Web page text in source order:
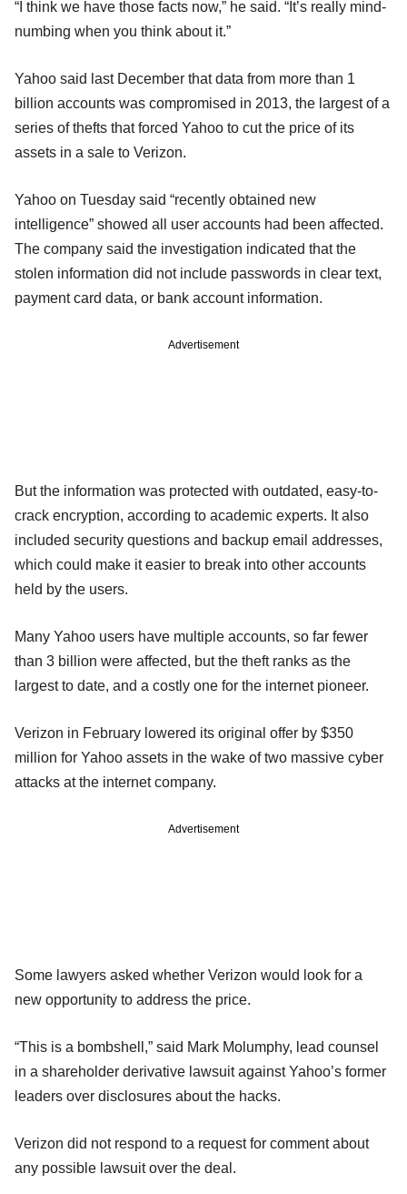
“I think we have those facts now,” he said. “It’s really mind-
numbing when you think about it.”
Yahoo said last December that data from more than 1
billion accounts was compromised in 2013, the largest of a
series of thefts that forced Yahoo to cut the price of its
assets in a sale to Verizon.
Yahoo on Tuesday said “recently obtained new
intelligence” showed all user accounts had been affected.
The company said the investigation indicated that the
stolen information did not include passwords in clear text,
payment card data, or bank account information.
Advertisement
But the information was protected with outdated, easy-to-
crack encryption, according to academic experts. It also
included security questions and backup email addresses,
which could make it easier to break into other accounts
held by the users.
Many Yahoo users have multiple accounts, so far fewer
than 3 billion were affected, but the theft ranks as the
largest to date, and a costly one for the internet pioneer.
Verizon in February lowered its original offer by $350
million for Yahoo assets in the wake of two massive cyber
attacks at the internet company.
Advertisement
Some lawyers asked whether Verizon would look for a
new opportunity to address the price.
“This is a bombshell,” said Mark Molumphy, lead counsel
in a shareholder derivative lawsuit against Yahoo’s former
leaders over disclosures about the hacks.
Verizon did not respond to a request for comment about
any possible lawsuit over the deal.